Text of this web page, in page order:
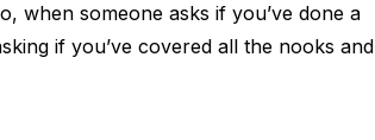
when someone asks if you’ve done a
if you’ve covered all the nooks and